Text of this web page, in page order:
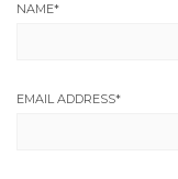
NAME*
EMAIL ADDRESS*